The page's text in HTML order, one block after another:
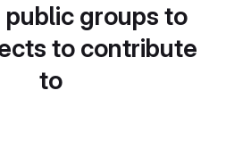
public groups to
to contribute
to